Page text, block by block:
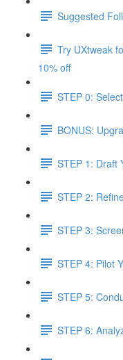
Suggested
Try UXtweak
10% off
STEP 0:
BONUS:
STEP 1: Draft
STEP 2:
STEP 3:
STEP 4: Pilot
STEP 5:
STEP 6: